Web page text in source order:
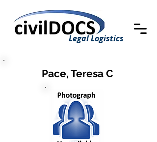
Legal Logistics
Pace, Teresa C